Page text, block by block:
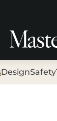
DesignSafety